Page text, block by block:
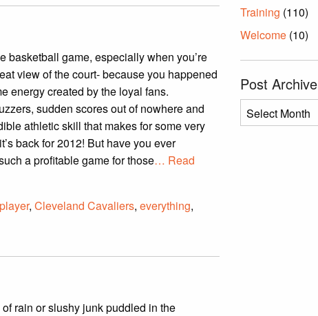
basketball game, especially when you’re
view of the court- because you happened
energy created by the loyal fans.
sudden scores out of nowhere and
athletic skill that makes for some very
back for 2012! But have you ever
a profitable game for those… Read
, Cleveland Cavaliers, everything,
rain or slushy junk puddled in the
Training (110)
Welcome (10)
Post Archive
Post
Archive